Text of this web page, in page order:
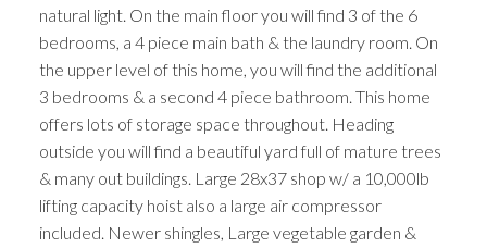
natural light. On the main floor you will find 3 of the 6
bedrooms, a 4 piece main bath & the laundry room. On
the upper level of this home, you will find the additional
3 bedrooms & a second 4 piece bathroom. This home
offers lots of storage space throughout. Heading
outside you will find a beautiful yard full of mature trees
& many out buildings. Large 28x37 shop w/ a 10,000lb
lifting capacity hoist also a large air compressor
included. Newer shingles, Large vegetable garden &